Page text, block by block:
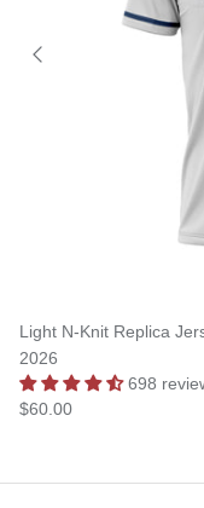
Light N-Knit Replica
2026
698
$60.00